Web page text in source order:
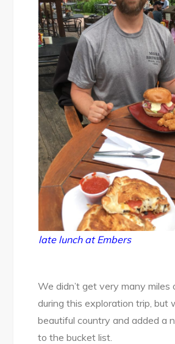
late lunch at Embers
We didn’t get very many miles
during this exploration trip, but
beautiful country and added a
to the bucket list.